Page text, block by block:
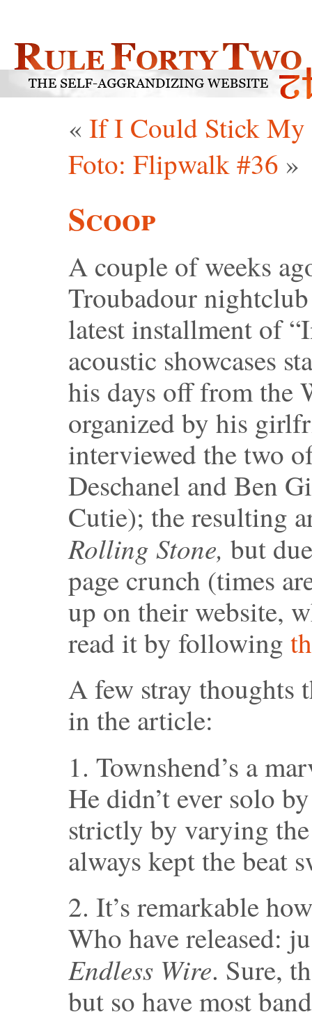
« If I Could Stick My
Foto: Flipwalk #36 »
Scoop
A couple of weeks
Troubadour
latest installment of
acoustic showcases
his days off from the
organized by his
interviewed the two
Deschanel and Ben
Cutie); the resulting
Rolling Stone, but
page crunch (times
up on their website,
read it by following
A few stray thoughts
in the article:
1. Townshend’s a
He didn’t ever solo
strictly by varying
always kept the beat
2. It’s remarkable
Who have released:
Endless Wire. Sure,
but so have most